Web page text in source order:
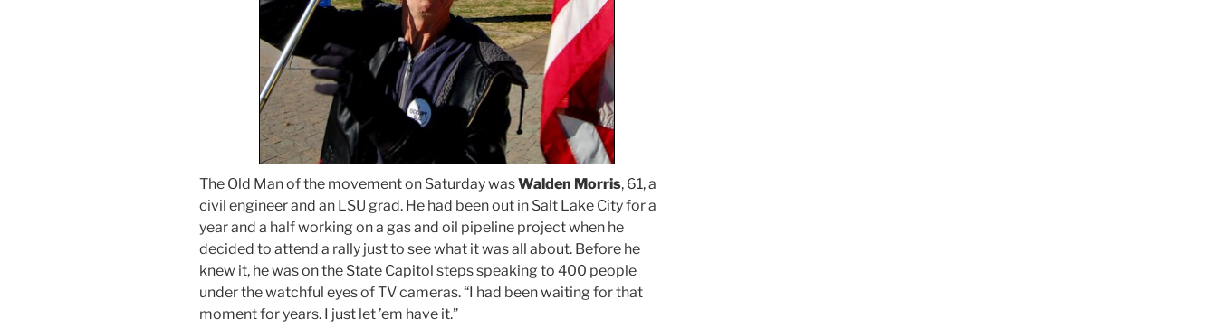
The Old Man of the movement on Saturday wasWalden Morris, 61, a
civil engineer and an LSU grad. He had been out in Salt Lake City for a
year and a half working on a gas and oil pipeline project when he
decided to attend a rally just to see what it was all about. Before he
knew it, he was on the State Capitol steps speaking to 400 people
under the watchful eyes of TV cameras. “I had been waiting for that
moment for years. I just let ’em have it.”